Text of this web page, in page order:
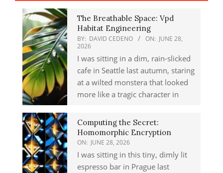
The Breathable Space: Vpd
Habitat Engineering
BY: DAVID CEDENO ON: JUNE 28,
2026
I was sitting in a dim, rain-slicked
cafe in Seattle last autumn, staring
at a wilted monstera that looked
more like a tragic character in
Computing the Secret:
Homomorphic Encryption
ON: JUNE 28, 2026
I was sitting in this tiny, dimly lit
espresso bar in Prague last